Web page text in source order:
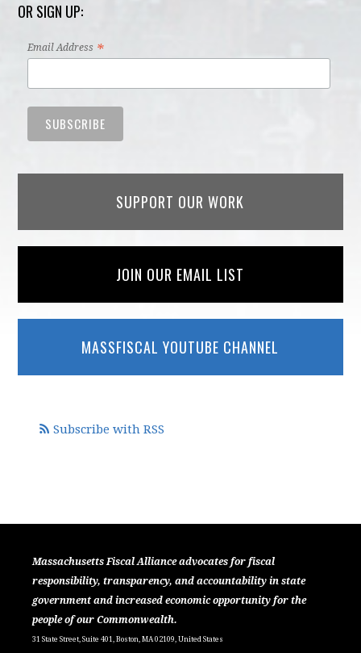
OR SIGN UP:
Email Address *
SUPPORT OUR WORK
JOIN OUR EMAIL LIST
MASSFISCAL YOUTUBE CHANNEL
Subscribe with RSS
Massachusetts Fiscal Alliance advocates for fiscal
responsibility, transparency, and accountability in state
government and increased economic opportunity for the
people of our Commonwealth.
31 State Street, Suite 401, Boston, MA 02109, United States